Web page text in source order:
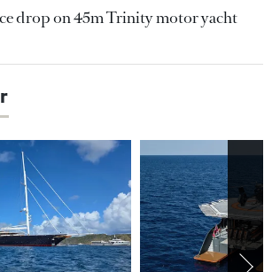
drop on 45m Trinity motor yacht